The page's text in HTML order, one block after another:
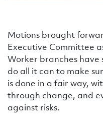
Motions brought
Executive Committee
Worker branches have
do all it can to make
is done in a fair way,
through change, and
against risks.